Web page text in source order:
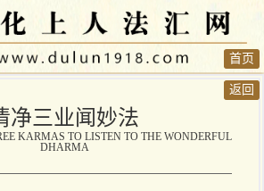
返回
首页
净三业闻妙法
KARMAS TO LISTEN TO THE WONDERFUL
DHARMA